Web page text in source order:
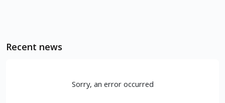
Recent news
Sorry, an error occurred